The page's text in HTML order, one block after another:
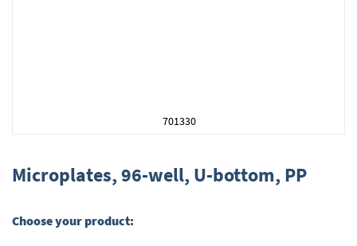
701330
to
the
of
Microplates, 96-well, U-bottom, PP
Choose your product: